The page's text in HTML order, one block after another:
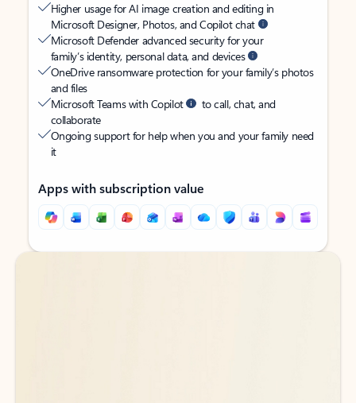
Higher usage for AI image creation and editing in
Microsoft Designer, Photos, and Copilot chat
Microsoft Defender advanced security for your
family’s identity, personal data, and devices
OneDrive ransomware protection for your family’s photos
and files
Microsoft Teams with Copilot
to call, chat, and
collaborate
Ongoing support for help when you and your family need
it
Apps with subscription value
Back to tabs
Back to tabs